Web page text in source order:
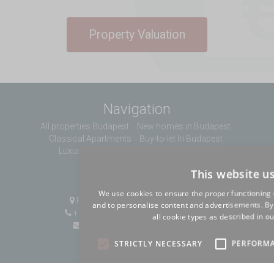
Property Valuation
Navigation
All properties Budapest
New homes in Budapest
Classical Apartments
Buy-to-let In Budapest
Luxury Apartments
Pozsonyi út 1, Budapest, H-1137
+36 1 808 9090
+36 20 496 8545
This website
We use cookies to ensure the proper
and to personalise content and advertisements.
all cookie types as described in
STRICTLY NECESSARY